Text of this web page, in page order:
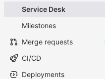
Service Desk
Milestones
Merge requests
CI/CD
Deployments